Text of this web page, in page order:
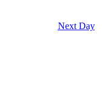
Next Day